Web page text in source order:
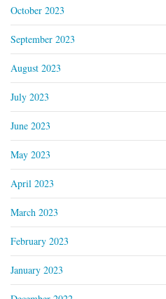
October 2023
September 2023
August 2023
July 2023
June 2023
May 2023
April 2023
March 2023
February 2023
January 2023